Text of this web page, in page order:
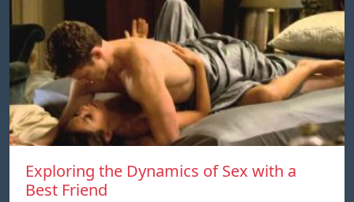
Exploring the Dynamics of Sex with a
Best Friend